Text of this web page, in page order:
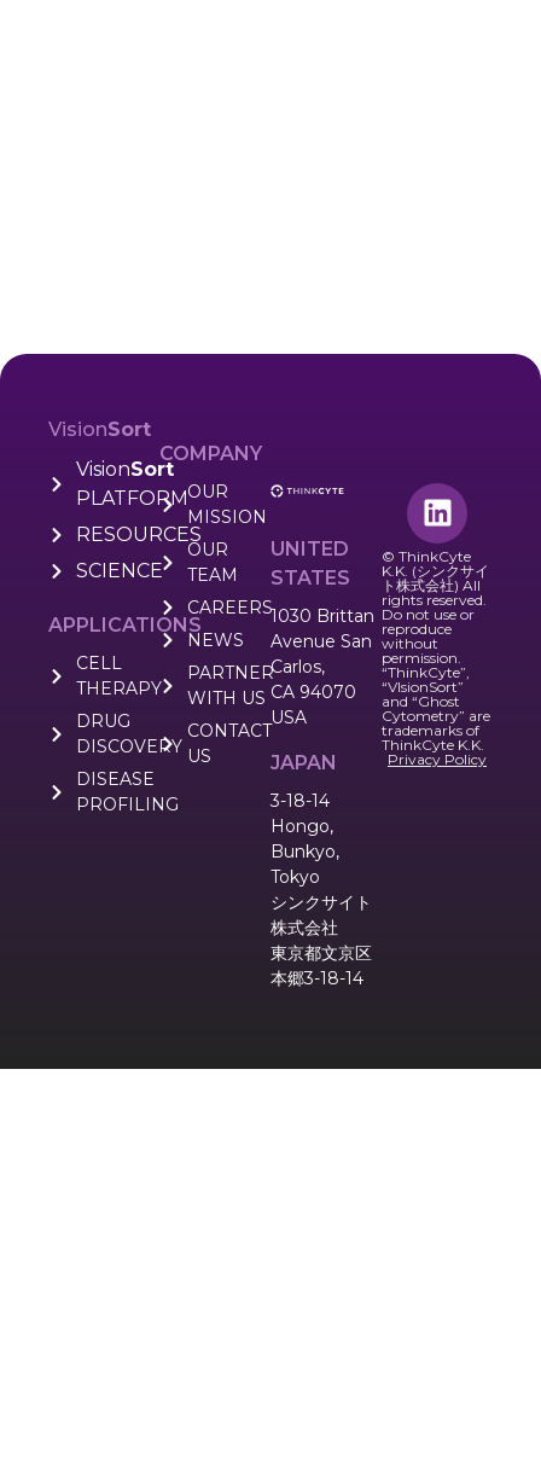
VisionSort
VisionSort
PLATFORM
RESOURCES
SCIENCE
APPLICATIONS
CELL
THERAPY
DRUG
DISCOVERY
DISEASE
PROFILING
COMPANY
OUR
MISSION
OUR
TEAM
CAREERS
NEWS
PARTNER
WITH US
CONTACT
US
UNITED
STATES
1030 Brittan
Avenue San
Carlos,
CA 94070
USA
JAPAN
3-18-14
Hongo,
Bunkyo,
Tokyo
シンクサイト
株式会社
東京都文京区
本郷3-18-14
© ThinkCyte
K.K. (シンクサイ
ト株式会社) All
rights reserved.
Do not use or
reproduce
without
permission.
“ThinkCyte”,
“VIsionSort”
and “Ghost
Cytometry” are
trademarks of
ThinkCyte K.K.
Privacy Policy